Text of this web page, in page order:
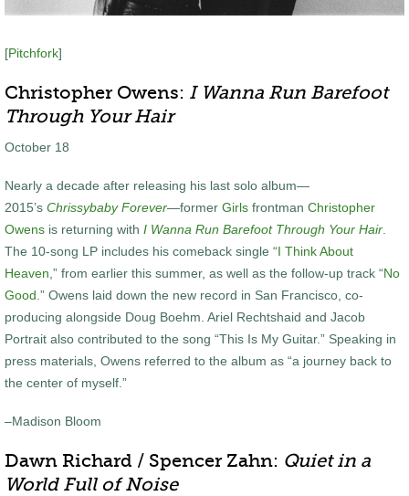
[Pitchfork]
Christopher Owens: I Wanna Run Barefoot
Through Your Hair
October 18
Nearly a decade after releasing his last solo album—
2015’s Chrissybaby Forever—former Girls frontman Christopher
Owens is returning with I Wanna Run Barefoot Through Your Hair
The 10-song LP includes his comeback single “I Think About
Heaven ,” from earlier this summer, as well as the follow-up track “No
Good .” Owens laid down the new record in San Francisco, co-
producing alongside Doug Boehm. Ariel Rechtshaid and Jacob
Portrait also contributed to the song “This Is My Guitar.” Speaking in
press materials, Owens referred to the album as “a journey back to
the center of myself.”
–Madison Bloom
Dawn Richard / Spencer Zahn: Quiet in a
World Full of Noise